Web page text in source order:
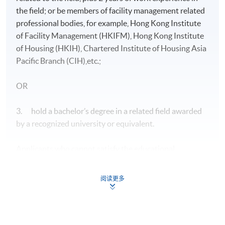
the field; or be members of facility management related
professional bodies, for example, Hong Kong Institute
of Facility Management (HKIFM), Hong Kong Institute
of Housing (HKIH), Chartered Institute of Housing Asia
Pacific Branch (CIH),etc.;
OR
3. hold a bachelor’s degree in a related field awarded
by a recognized university or equivalent.
individual merit provided that they have at least 5 years
of relevant work experience in the field. They should
阅读更多